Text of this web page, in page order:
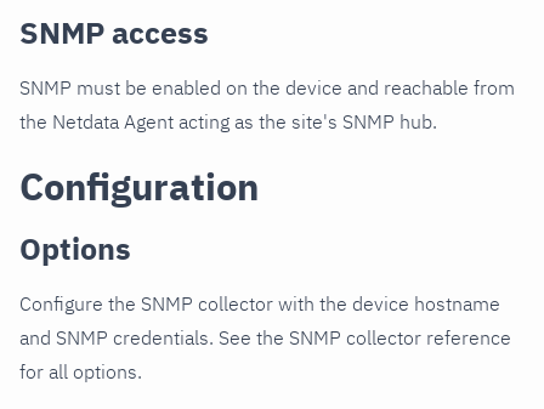
SNMP access
SNMP must be enabled on the device and reachable from
the Netdata Agent acting as the site's SNMP hub.
Configuration
Options
Configure the SNMP collector with the device hostname
and SNMP credentials. See the SNMP collector reference
for all options.